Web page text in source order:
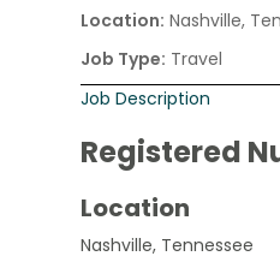
Location: Nashville,
Job Type: Travel
Job Description
Registered
Location
Nashville, Tennessee